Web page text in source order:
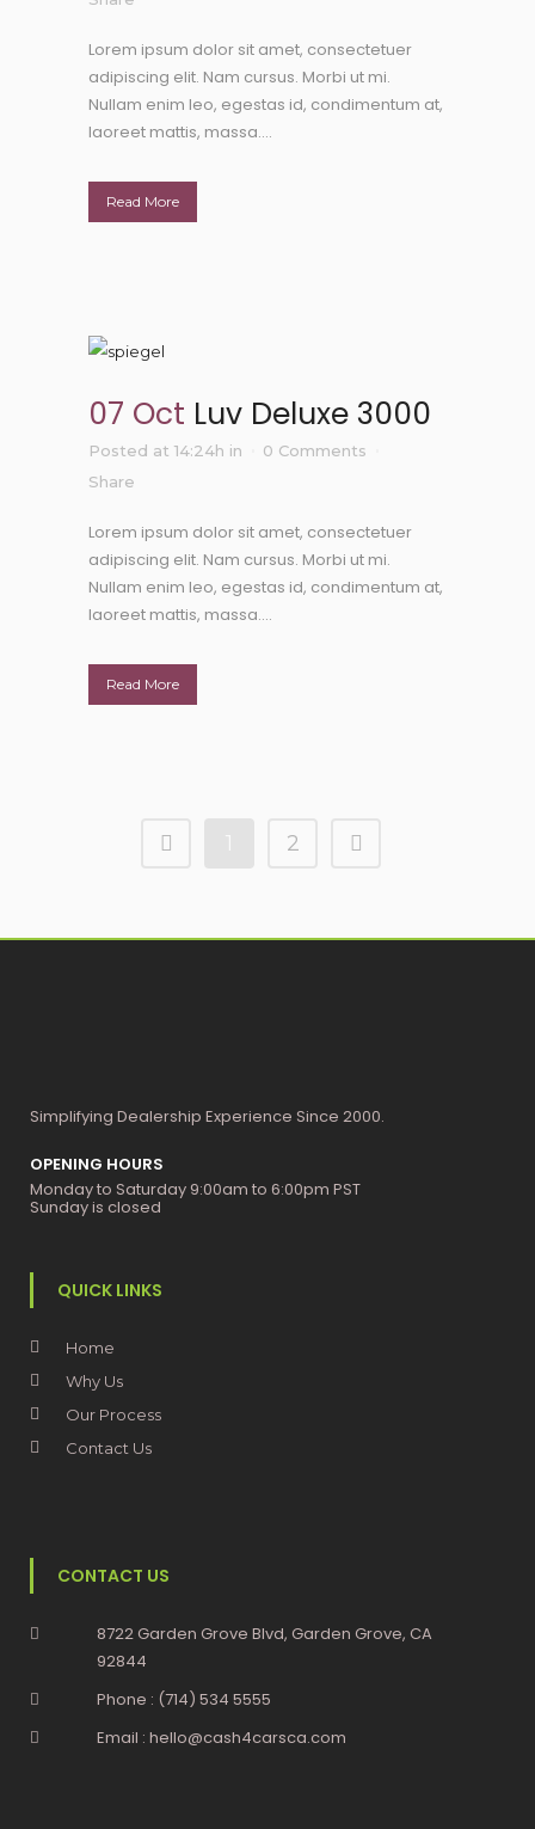
Lorem ipsum dolor sit amet, consectetuer
adipiscing elit. Nam cursus. Morbi ut mi.
Nullam enim leo, egestas id, condimentum at,
laoreet mattis, massa....
Read More
07 Oct Luv Deluxe 3000
Posted at 14:24h in
0 Comments
Share
Lorem ipsum dolor sit amet, consectetuer
adipiscing elit. Nam cursus. Morbi ut mi.
Nullam enim leo, egestas id, condimentum at,
laoreet mattis, massa....
Read More
2
Simplifying Dealership Experience Since 2000.
OPENING HOURS
Monday to Saturday 9:00am to 6:00pm PST
Sunday is closed
QUICK LINKS
Home
Why Us
Our Process
Contact Us
CONTACT US
8722 Garden Grove Blvd, Garden Grove, CA
92844
Phone : (714) 534 5555
Email : hello@cash4carsca.com